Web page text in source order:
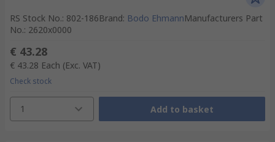
RS Stock No.: 802-186Brand: Bodo EhmannManufacturers Part
No.: 2620x0000
€ 43.28
€ 43.28 Each (Exc. VAT)
Check stock
1 Add to basket